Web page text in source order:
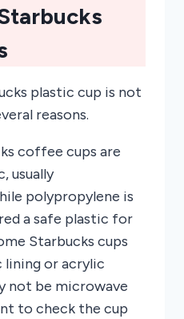
plastic cup is not
reasons.
coffee cups are
usually
polypropylene is
a safe plastic for
Starbucks cups
lining or acrylic
not be microwave
to check the cup